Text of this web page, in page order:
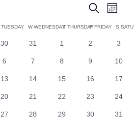
E
v
e
n
t
s
SearchE
v
e
n
t
V
Month
TUESDAY WWEDNESDAY
T THURSDAY
FFRIDAY S
0
30
0
31
01
0
2
0
3
0
6
0
7
0
8
0
9
010
013
014
015
016
017
0
20
0
21
0
22
0
23
0
24
0
27
0
28
0
29
0
30
0
31